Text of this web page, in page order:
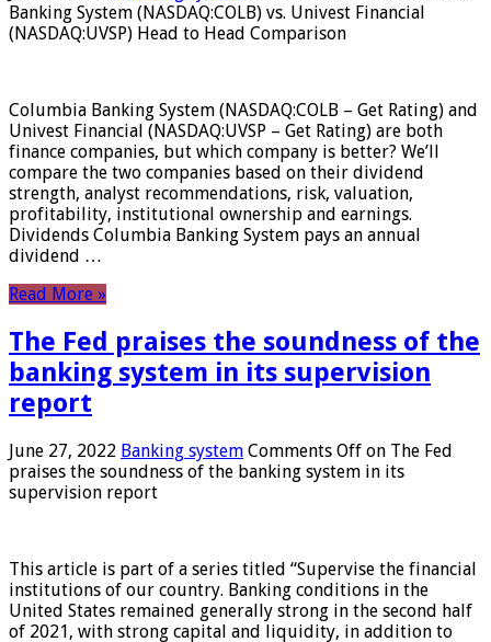
Banking System (NASDAQ:COLB) vs. Univest Financial
(NASDAQ:UVSP) Head to Head Comparison
Columbia Banking System (NASDAQ:COLB – Get Rating) and
Univest Financial (NASDAQ:UVSP – Get Rating) are both
finance companies, but which company is better? We’ll
compare the two companies based on their dividend
strength, analyst recommendations, risk, valuation,
profitability, institutional ownership and earnings.
Dividends Columbia Banking System pays an annual
dividend …
Read More »
The Fed praises the soundness of the
banking system in its supervision
report
June 27, 2022 Banking system Comments Off on The Fed
praises the soundness of the banking system in its
supervision report
This article is part of a series titled “Supervise the financial
institutions of our country. Banking conditions in the
United States remained generally strong in the second half
of 2021, with strong capital and liquidity, in addition to